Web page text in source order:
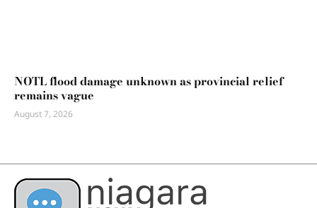
NOTL flood damage unknown as provincial relief
remains vague
August 7, 2026